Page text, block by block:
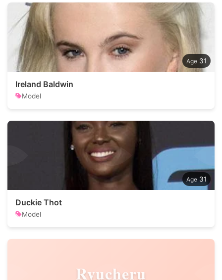
31
Ireland Baldwin
Model
31
Duckie Thot
Model
Ryucheru